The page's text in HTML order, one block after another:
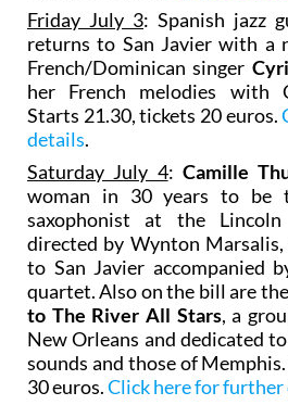
Friday July 3: Spanish jazz
returns to San Javier with a
French/Dominican singer
her French melodies with
Starts 21.30, tickets 20 euros.
details.
Saturday July 4: Camille
woman in 30 years to be
saxophonist at the Lincoln
directed by Wynton Marsalis,
to San Javier accompanied
quartet. Also on the bill are
to The River All Stars, a
New Orleans and dedicated
sounds and those of
30 euros.Click here for further